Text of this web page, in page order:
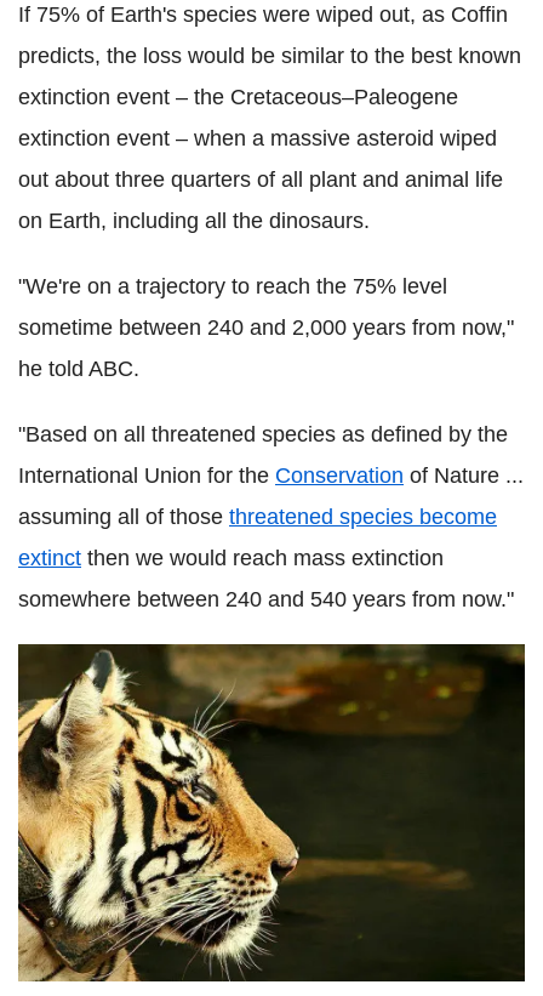
If 75% of Earth's species were wiped out, as Coffin
predicts, the loss would be similar to the best known
extinction event – the Cretaceous–Paleogene
extinction event – when a massive asteroid wiped
out about three quarters of all plant and animal life
on Earth, including all the dinosaurs.
"We're on a trajectory to reach the 75% level
sometime between 240 and 2,000 years from now,"
he told ABC.
"Based on all threatened species as defined by the
International Union for the Conservation of Nature ...
assuming all of those threatened species become
extinct then we would reach mass extinction
somewhere between 240 and 540 years from now."